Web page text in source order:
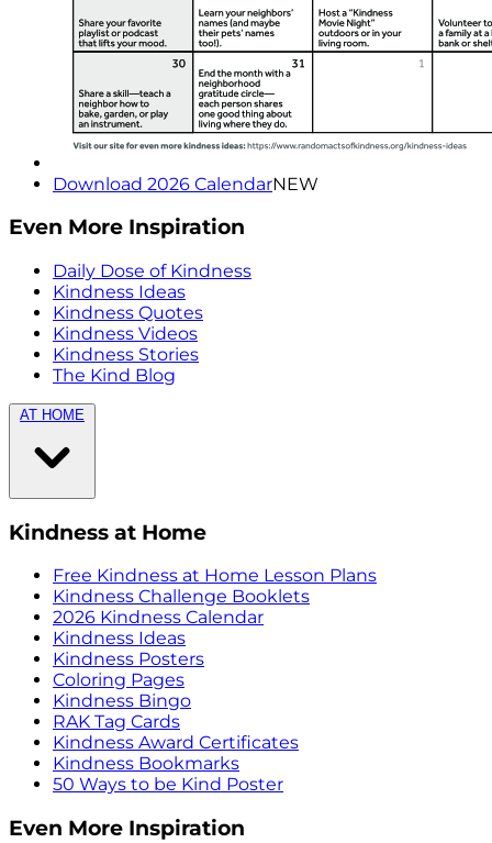
Download 2026 CalendarNEW
Even More Inspiration
Daily Dose of Kindness
Kindness Ideas
Kindness Quotes
Kindness Videos
Kindness Stories
The Kind Blog
AT HOME
Kindness at Home
Free Kindness at Home Lesson Plans
Kindness Challenge Booklets
2026 Kindness Calendar
Kindness Ideas
Kindness Posters
Coloring Pages
Kindness Bingo
RAK Tag Cards
Kindness Award Certificates
Kindness Bookmarks
50 Ways to be Kind Poster
Even More Inspiration